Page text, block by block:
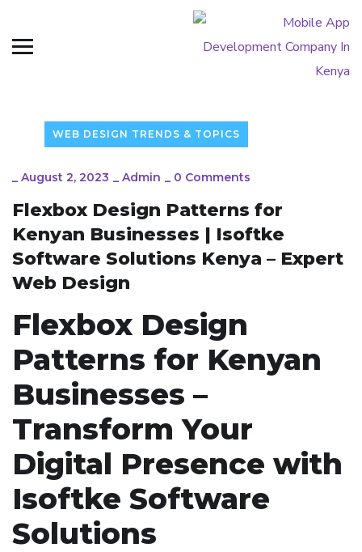
WEB DESIGN TRENDS & TOPICS
_ August 2, 2023 _ Admin _ 0 Comments
Flexbox Design Patterns for
Kenyan Businesses | Isoftke
Software Solutions Kenya – Expert
Web Design
Flexbox Design
Patterns for Kenyan
Businesses –
Transform Your
Digital Presence with
Isoftke Software
Solutions